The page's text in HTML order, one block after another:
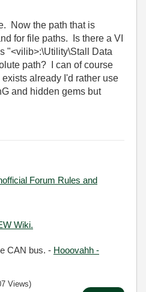
Now the path that is
for file paths. Is there a VI
"<vilib>:\Utility\Stall Data
path? I can of course
already I'd rather use
and hidden gems but
Forum Rules and
Wiki.
CAN bus. - Hooovahh -
Views)